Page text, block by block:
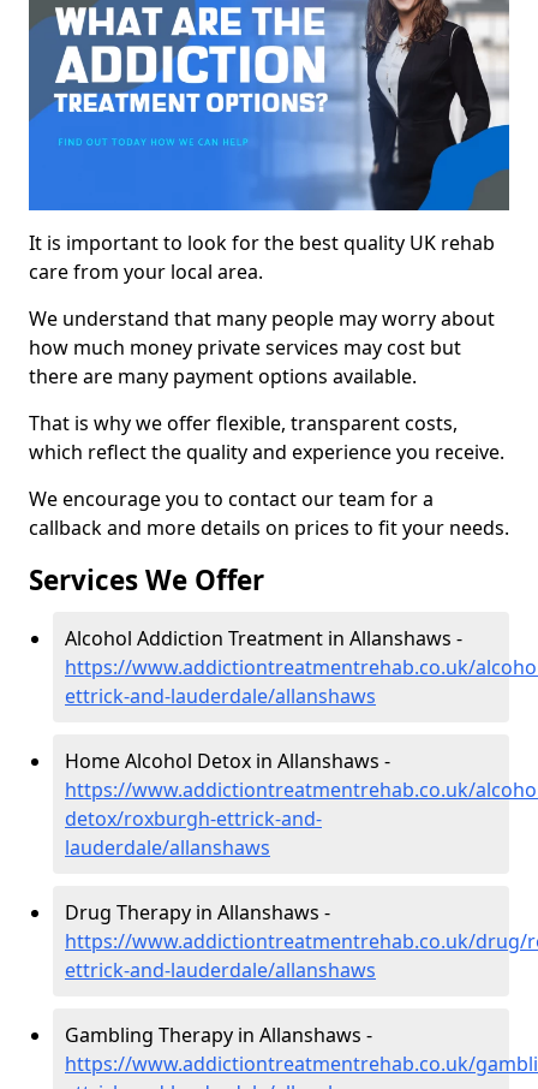
It is important to look for the best quality UK rehab
care from your local area.
We understand that many people may worry about
how much money private services may cost but
there are many payment options available.
That is why we offer flexible, transparent costs,
which reflect the quality and experience you receive.
We encourage you to contact our team for a
callback and more details on prices to fit your needs.
Services We Offer
Alcohol Addiction Treatment in Allanshaws -
https://www.addictiontreatmentrehab.co.uk/
ettrick-and-lauderdale/allanshaws
Home Alcohol Detox in Allanshaws -
https://www.addictiontreatmentrehab.co.uk/
detox/roxburgh-ettrick-and-
lauderdale/allanshaws
Drug Therapy in Allanshaws -
https://www.addictiontreatmentrehab.co.uk/drug/
ettrick-and-lauderdale/allanshaws
Gambling Therapy in Allanshaws -
https://www.addictiontreatmentrehab.co.uk/